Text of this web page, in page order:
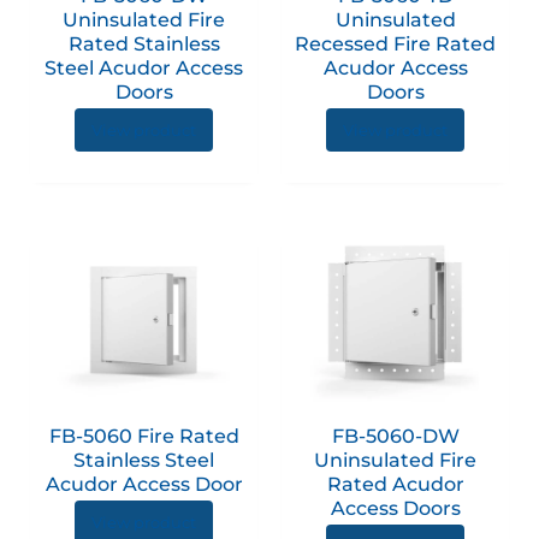
Uninsulated Fire
Rated Stainless
Steel Acudor Access
Doors
View product
Uninsulated
Recessed Fire Rated
Acudor Access
Doors
View product
be
FB-5060 Fire Rated
Stainless Steel
Acudor Access Door
View product
may
be
chosen
FB-5060-DW
Uninsulated Fire
Rated Acudor
Access Doors
be
on